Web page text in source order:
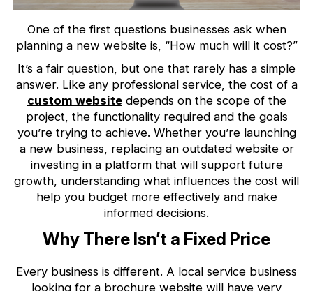
One of the first questions businesses ask when
planning a new website is, “How much will it cost?”
It’s a fair question, but one that rarely has a simple
answer. Like any professional service, the cost of a
custom websitedepends on the scope of the
project, the functionality required and the goals
you’re trying to achieve. Whether you’re launching
a new business, replacing an outdated website or
investing in a platform that will support future
growth, understanding what influences the cost will
help you budget more effectively and make
informed decisions.
Why There Isn’t a Fixed Price
Every business is different. A local service business
looking for a brochure website will have very